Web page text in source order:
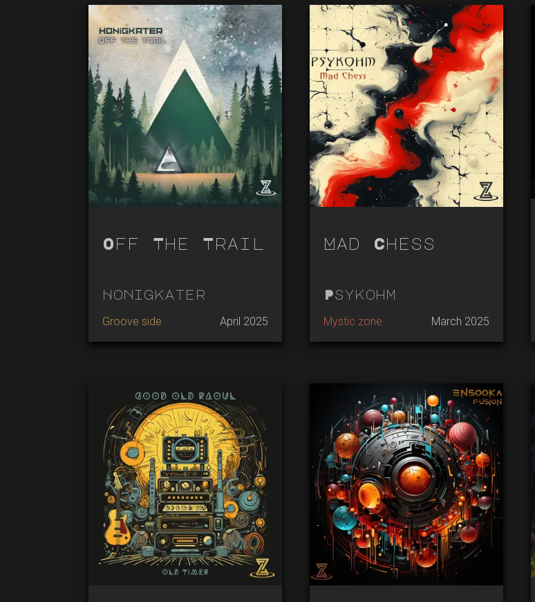
Off The Trail
Honigkater
Groove side April 2025
Mad Chess
Psykohm
Mystic zone March 2025